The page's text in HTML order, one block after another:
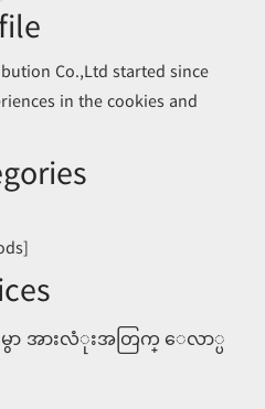
Co.,Ltd started since
in the cookies and
ာ အားလံုးအတြက္ ေလာ္ပ